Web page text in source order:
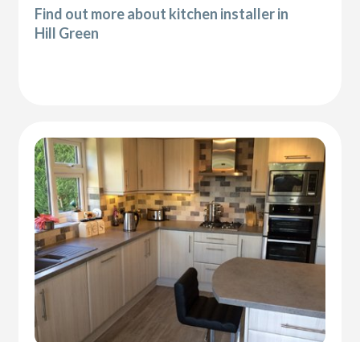
Find out more about kitchen installer in
Hill Green